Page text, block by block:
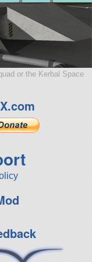
or the Kerbal Space